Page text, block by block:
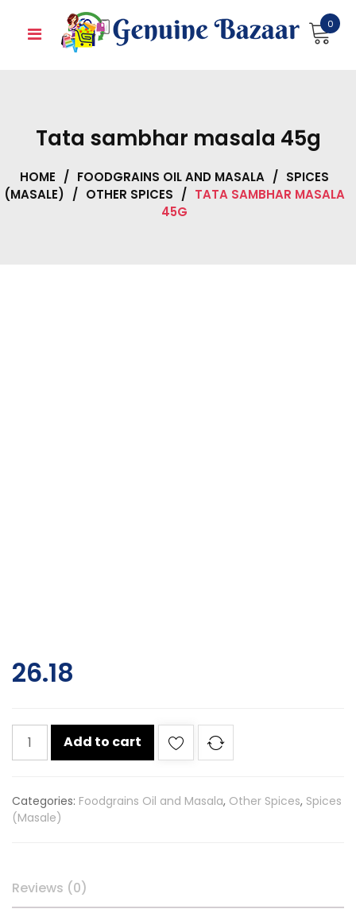
0
Tata sambhar masala 45g
HOME / FOODGRAINS OIL AND MASALA / SPICES
(MASALE) / OTHER SPICES / TATA SAMBHAR MASALA
45G
26.18
Tata
sambhar
quantity
Add to cart
Categories: Foodgrains Oil and Masala, Other Spices, Spices
(Masale)
Reviews (0)